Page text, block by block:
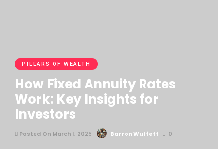
PILLARS OF WEALTH
How Fixed Annuity Rates
Work: Key Insights for
Investors
Posted On March 1, 2025 Barron Wuffett 0